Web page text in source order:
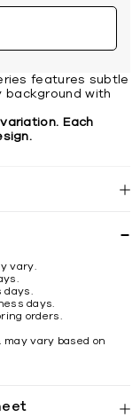
features subtle
with
Each
vary.
days.
orders.
vary based on